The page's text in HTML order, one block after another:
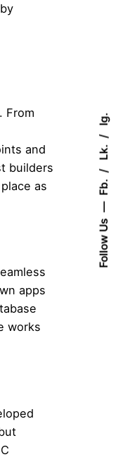
Follow Us
Fb.
Lk.
Ig.
From
and
builders
as
apps
works